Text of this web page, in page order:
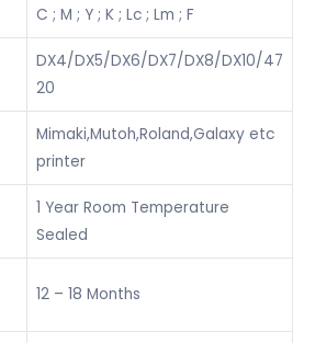
C ; M ; Y ; K ; Lc ; Lm ; F
DX4/DX5/DX6/DX7/DX8/DX10/47
20
Mimaki,Mutoh,Roland,Galaxy etc
printer
1 Year Room Temperature
Sealed
12 – 18 Months